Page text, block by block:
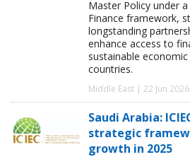
Master Policy under
Finance framework,
longstanding
enhance access to
sustainable
countries.
Middle East | 22 Jun 2026
Saudi Arabia:
strategic
growth in 2025